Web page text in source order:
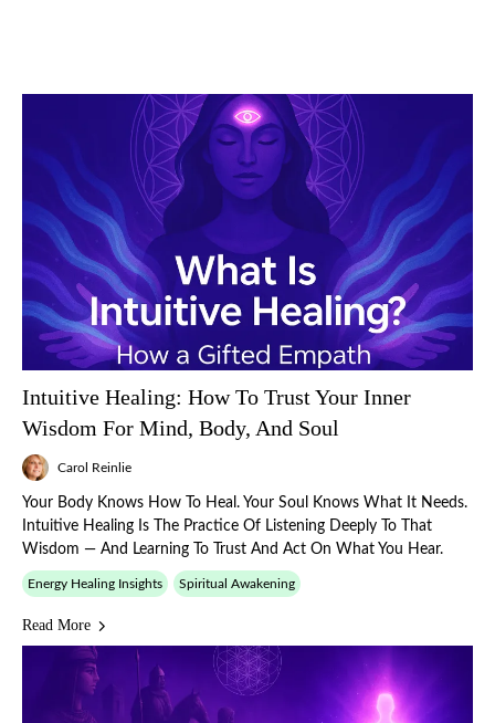
Intuitive Healing: How To Trust Your Inner
Wisdom For Mind, Body, And Soul
Carol Reinlie
Your Body Knows How To Heal. Your Soul Knows What It Needs.
Intuitive Healing Is The Practice Of Listening Deeply To That
Wisdom — And Learning To Trust And Act On What You Hear.
Energy Healing Insights Spiritual Awakening
Read More